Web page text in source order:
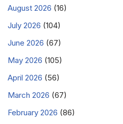
August 2026 (16)
July 2026 (104)
June 2026 (67)
May 2026 (105)
April 2026 (56)
March 2026 (67)
February 2026 (86)